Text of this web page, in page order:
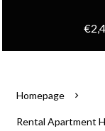
Homepage
Rental Apartment